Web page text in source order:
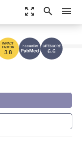
zoom_out_map search menu
6.6
3.8